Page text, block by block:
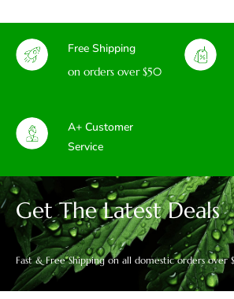
Free Shipping
on orders over $50
A+ Customer
Service
Get The Latest Deals
Fast & Free Shipping on all domestic orders over